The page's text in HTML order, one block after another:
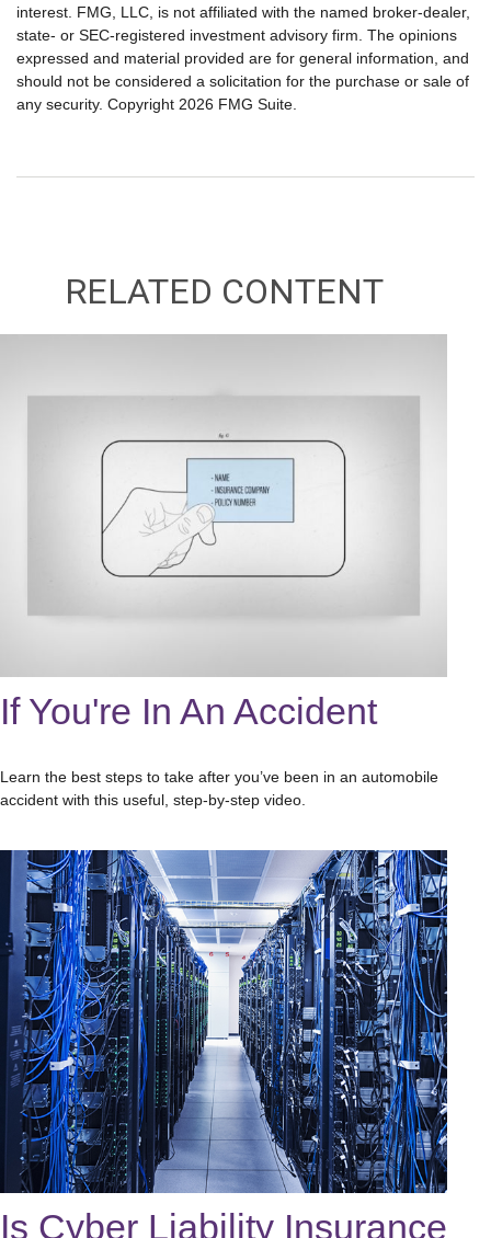
interest. FMG, LLC, is not affiliated with the named broker-dealer,
state- or SEC-registered investment advisory firm. The opinions
expressed and material provided are for general information, and
should not be considered a solicitation for the purchase or sale of
any security. Copyright 2026 FMG Suite.
RELATED CONTENT
If You're In An Accident
Learn the best steps to take after you’ve been in an automobile
accident with this useful, step-by-step video.
Is Cyber Liability Insurance